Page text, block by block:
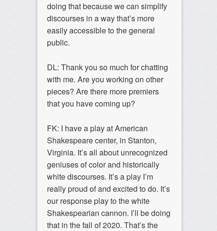
doing that because we can simplify
discourses in a way that’s more
easily accessible to the general
public.
DL: Thank you so much for chatting
with me. Are you working on other
pieces? Are there more premiers
that you have coming up?
FK: I have a play at American
Shakespeare center, in Stanton,
Virginia. It’s all about unrecognized
geniuses of color and historically
white discourses. It’s a play I’m
really proud of and excited to do. It’s
our response play to the white
Shakespearian cannon. I’ll be doing
that in the fall of 2020. That’s the